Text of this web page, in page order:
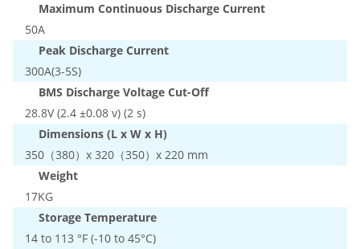
Maximum Continuous Discharge Current
50A
Peak Discharge Current
300A(3-5S)
BMS Discharge Voltage Cut-Off
28.8V (2.4 ±0.08 v) (2 s)
Dimensions (L x W x H)
350（380）x 320（350）x 220 mm
Weight
17KG
Storage Temperature
14 to 113 °F (-10 to 45°C)